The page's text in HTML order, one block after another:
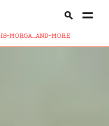
IS-MORGA...AND-MORE